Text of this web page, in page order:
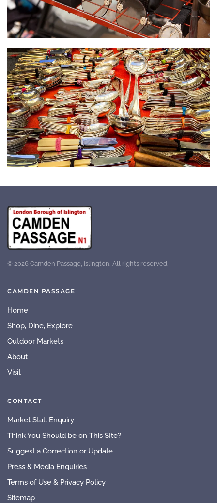
© 2026 Camden Passage, Islington. All rights reserved.
CAMDEN PASSAGE
Home
Shop, Dine, Explore
Outdoor Markets
About
Visit
CONTACT
Market Stall Enquiry
Think You Should be on This SIte?
Suggest a Correction or Update
Press & Media Enquiries
Terms of Use & Privacy Policy
Sitemap